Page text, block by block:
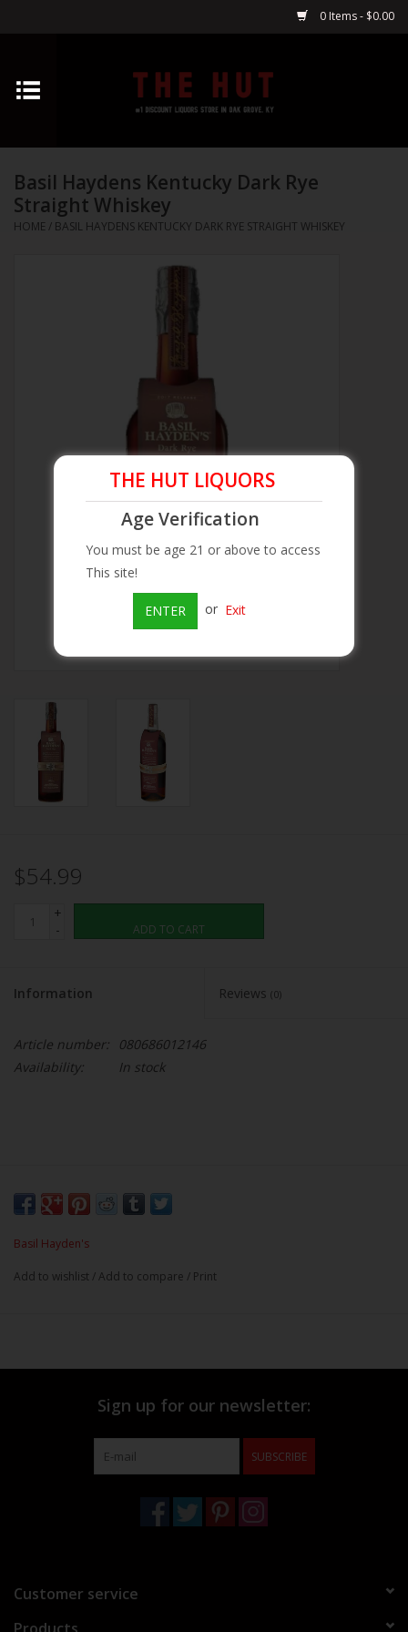
0 Items - $0.00
Home
Vodka
On Sale
Brands
Basil Haydens Kentucky Dark Rye
Straight Whiskey
HOME / BASIL HAYDENS KENTUCKY DARK RYE STRAIGHT WHISKEY
$54.99
+
-
ADD TO CART
Information Reviews (0)
Article number:
080686012146
Availability:
In stock
Basil Hayden's
Add to wishlist /Add to compare / Print
THE HUT LIQUORS
Age Verification
You must be age 21 or above to access
This site!
ENTER or Exit
Sign up for our newsletter:
SUBSCRIBE
Customer service